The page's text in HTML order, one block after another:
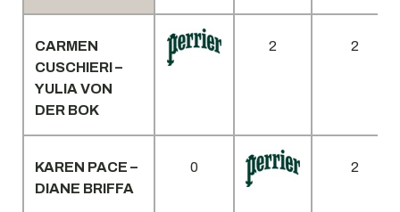
CARMEN
CUSCHIERI –
YULIA VON
DER BOK
2 2
KAREN PACE –
DIANE BRIFFA
0 2